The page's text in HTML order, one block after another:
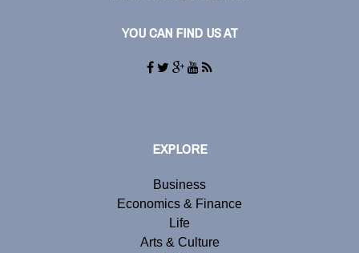
YOU CAN FIND US AT
EXPLORE
Business
Economics & Finance
Life
Arts & Culture